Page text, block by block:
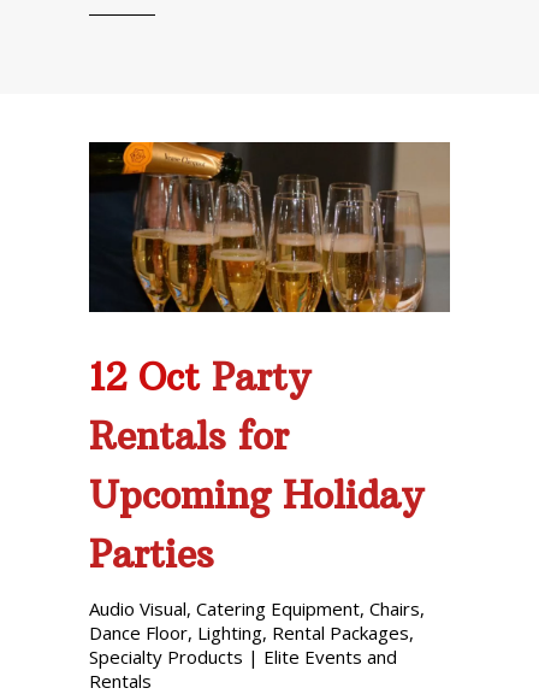
WEEKENDS AND
HOLIDAYS
Phone: 727-791-7082
VISIT OUR NEW
SHOWROOM!
12 Oct Party
Rentals for
Upcoming Holiday
Parties
Audio Visual, Catering Equipment, Chairs,
Dance Floor, Lighting, Rental Packages,
Specialty Products | Elite Events and
Rentals